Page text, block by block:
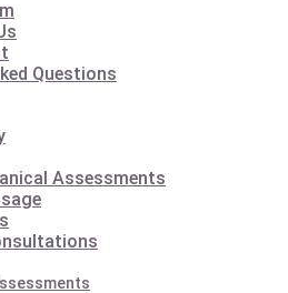
Questions
Assessments